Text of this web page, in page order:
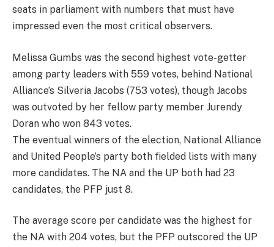
seats in parliament with numbers that must have
impressed even the most critical observers.
Melissa Gumbs was the second highest vote-getter
among party leaders with 559 votes, behind National
Alliance’s Silveria Jacobs (753 votes), though Jacobs
was outvoted by her fellow party member Jurendy
Doran who won 843 votes.
The eventual winners of the election, National Alliance
and United People’s party both fielded lists with many
more candidates. The NA and the UP both had 23
candidates, the PFP just 8.
The average score per candidate was the highest for
the NA with 204 votes, but the PFP outscored the UP